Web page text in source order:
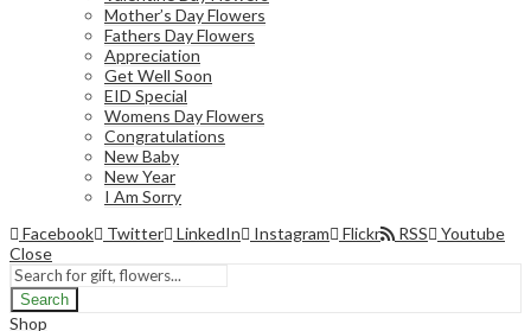
Mother’s Day Flowers
Fathers Day Flowers
Appreciation
Get Well Soon
EID Special
Womens Day Flowers
Congratulations
New Baby
New Year
I Am Sorry
Facebook
Twitter LinkedIn Instagram Flickr RSS
Youtube
Close
Search
Shop